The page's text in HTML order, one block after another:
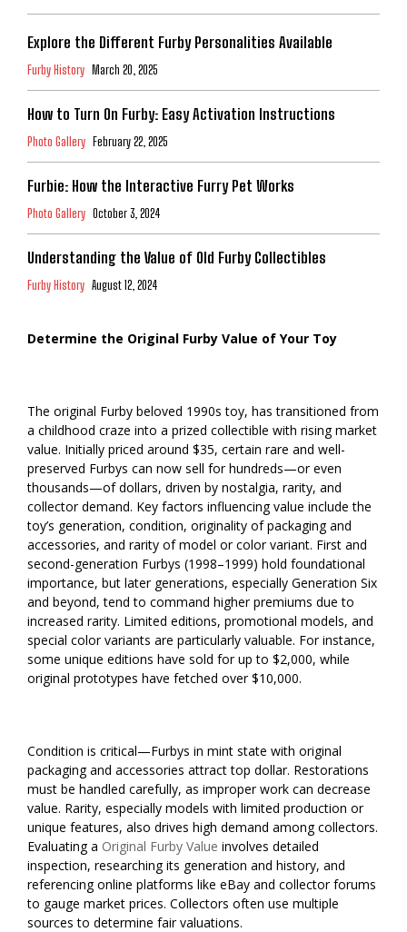
Explore the Different Furby Personalities Available
Furby History March 20, 2025
How to Turn On Furby: Easy Activation Instructions
Photo Gallery February 22, 2025
Furbie: How the Interactive Furry Pet Works
Photo Gallery October 3, 2024
Understanding the Value of Old Furby Collectibles
Furby History August 12, 2024
Determine the Original Furby Value of Your Toy
The original Furby beloved 1990s toy, has transitioned from
a childhood craze into a prized collectible with rising market
value. Initially priced around $35, certain rare and well-
preserved Furbys can now sell for hundreds—or even
thousands—of dollars, driven by nostalgia, rarity, and
collector demand. Key factors influencing value include the
toy’s generation, condition, originality of packaging and
accessories, and rarity of model or color variant. First and
second-generation Furbys (1998–1999) hold foundational
importance, but later generations, especially Generation Six
and beyond, tend to command higher premiums due to
increased rarity. Limited editions, promotional models, and
special color variants are particularly valuable. For instance,
some unique editions have sold for up to $2,000, while
original prototypes have fetched over $10,000.
Condition is critical—Furbys in mint state with original
packaging and accessories attract top dollar. Restorations
must be handled carefully, as improper work can decrease
value. Rarity, especially models with limited production or
unique features, also drives high demand among collectors.
Evaluating a Original Furby Value involves detailed
inspection, researching its generation and history, and
referencing online platforms like eBay and collector forums
to gauge market prices. Collectors often use multiple
sources to determine fair valuations.